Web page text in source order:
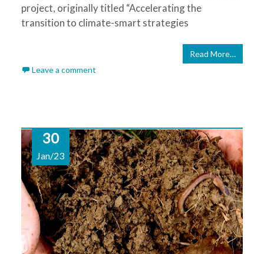
project, originally titled “Accelerating the
transition to climate-smart strategies
Read More…
Leave a comment
30
Jan/23